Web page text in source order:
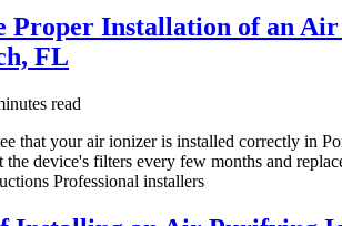
Proper Installation of an
FL
read
that your air ionizer is installed correctly in
device's filters every few months and
Professional installers